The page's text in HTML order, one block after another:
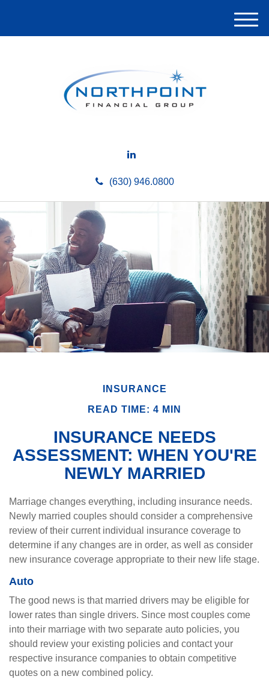
(630) 946.0800
M
e
INSURANCE
READ TIME: 4 MIN
INSURANCE NEEDS
ASSESSMENT: WHEN YOU'RE
NEWLY MARRIED
Marriage changes everything, including insurance needs.
Newly married couples should consider a comprehensive
review of their current individual insurance coverage to
determine if any changes are in order, as well as consider
new insurance coverage appropriate to their new life stage.
Auto
The good news is that married drivers may be eligible for
lower rates than single drivers. Since most couples come
into their marriage with two separate auto policies, you
should review your existing policies and contact your
respective insurance companies to obtain competitive
quotes on a new combined policy.